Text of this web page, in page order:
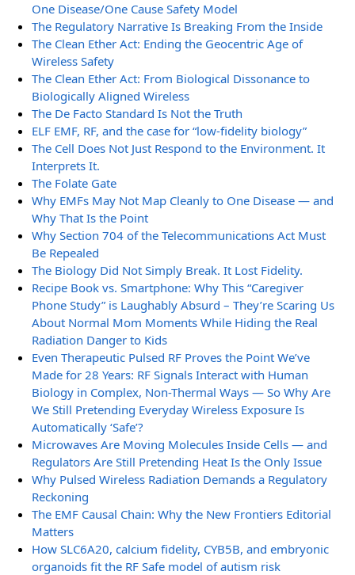
One Disease/One Cause Safety Model
The Regulatory Narrative Is Breaking From the Inside
The Clean Ether Act: Ending the Geocentric Age of
Wireless Safety
The Clean Ether Act: From Biological Dissonance to
Biologically Aligned Wireless
The De Facto Standard Is Not the Truth
ELF EMF, RF, and the case for “low-fidelity biology”
The Cell Does Not Just Respond to the Environment. It
Interprets It.
The Folate Gate
Why EMFs May Not Map Cleanly to One Disease — and
Why That Is the Point
Why Section 704 of the Telecommunications Act Must
Be Repealed
The Biology Did Not Simply Break. It Lost Fidelity.
Recipe Book vs. Smartphone: Why This “Caregiver
Phone Study” is Laughably Absurd – They’re Scaring Us
About Normal Mom Moments While Hiding the Real
Radiation Danger to Kids
Even Therapeutic Pulsed RF Proves the Point We’ve
Made for 28 Years: RF Signals Interact with Human
Biology in Complex, Non-Thermal Ways — So Why Are
We Still Pretending Everyday Wireless Exposure Is
Automatically ‘Safe’?
Microwaves Are Moving Molecules Inside Cells — and
Regulators Are Still Pretending Heat Is the Only Issue
Why Pulsed Wireless Radiation Demands a Regulatory
Reckoning
The EMF Causal Chain: Why the New Frontiers Editorial
Matters
How SLC6A20, calcium fidelity, CYB5B, and embryonic
organoids fit the RF Safe model of autism risk